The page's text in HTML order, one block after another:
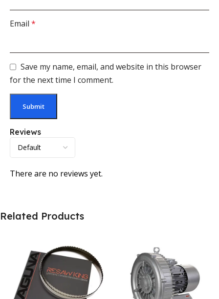
Reviews
There are no reviews yet.
Email *
Save my name, email, and website in this browser
for the next time I comment.
Related Products